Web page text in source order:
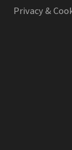
Privacy &